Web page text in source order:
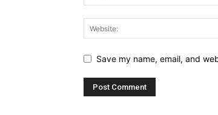
Save my name, email, and